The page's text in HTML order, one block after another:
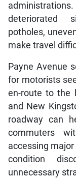
deteriorated
potholes,
make travel
Payne Avenue
for motorists
en-route to the
and New
roadway can
commuters
accessing
condition
unnecessary